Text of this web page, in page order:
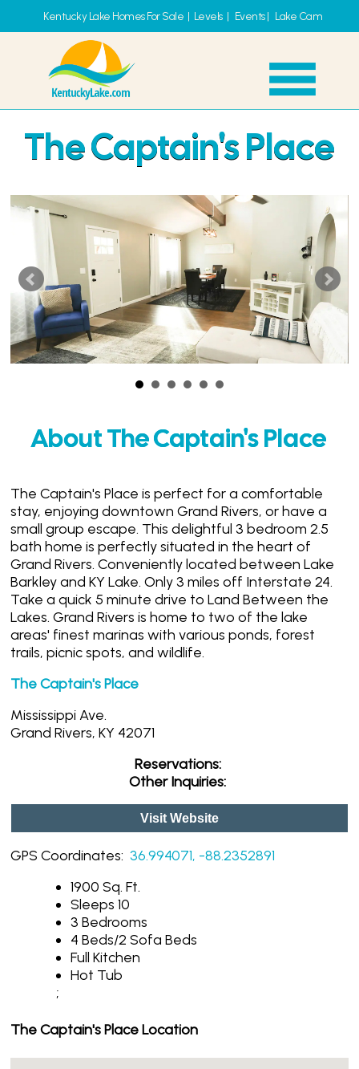
Kentucky Lake Homes For Sale | Levels| Events| Lake Cam
The Captain's Place
About The Captain's Place
The Captain's Place is perfect for a comfortable
stay, enjoying downtown Grand Rivers, or have a
small group escape. This delightful 3 bedroom 2.5
bath home is perfectly situated in the heart of
Grand Rivers. Conveniently located between Lake
Barkley and KY Lake. Only 3 miles off Interstate 24.
Take a quick 5 minute drive to Land Between the
Lakes. Grand Rivers is home to two of the lake
areas' finest marinas with various ponds, forest
trails, picnic spots, and wildlife.
The Captain's Place
Mississippi Ave.
Grand Rivers, KY 42071
Reservations:
Other Inquiries:
Visit Website
GPS Coordinates:36.994071, -88.2352891
1900 Sq. Ft.
Sleeps 10
3 Bedrooms
4 Beds/2 Sofa Beds
Full Kitchen
Hot Tub
;
The Captain's Place Location